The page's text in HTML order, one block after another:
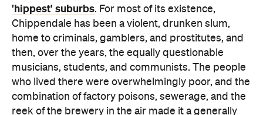
'hippest' suburbs. For most of its existence,
Chippendale has been a violent, drunken slum,
home to criminals, gamblers, and prostitutes, and
then, over the years, the equally questionable
musicians, students, and communists. The people
who lived there were overwhelmingly poor, and the
combination of factory poisons, sewerage, and the
reek of the brewery in the air made it a generally